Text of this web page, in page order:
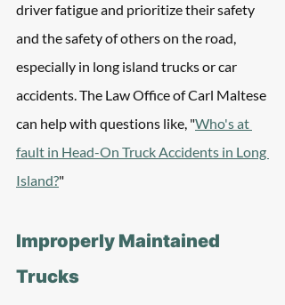
driver fatigue and prioritize their safety
and the safety of others on the road,
especially in long island trucks or car
accidents. The Law Office of Carl Maltese
can help with questions like, "Who's at
fault in Head-On Truck Accidents in Long
Island?"
Improperly Maintained
Trucks